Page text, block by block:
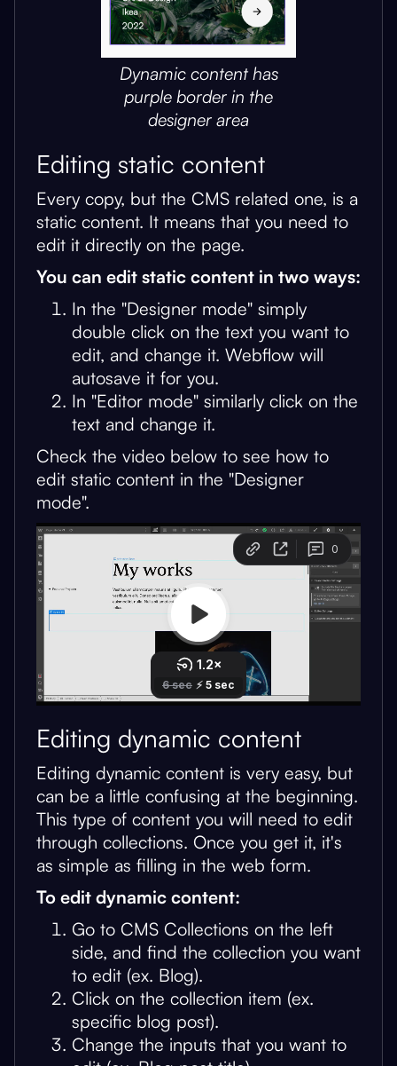
Dynamic content has
purple border in the
designer area
Editing static content
Every copy, but the CMS related one, is a
static content. It means that you need to
edit it directly on the page.
You can edit static content in two ways:
In the "Designer mode" simply
double click on the text you want to
edit, and change it. Webflow will
autosave it for you.
In "Editor mode" similarly click on the
text and change it.
Check the video below to see how to
edit static content in the "Designer
mode".
Editing dynamic content
Editing dynamic content is very easy, but
can be a little confusing at the beginning.
This type of content you will need to edit
through collections. Once you get it, it's
as simple as filling in the web form.
To edit dynamic content:
Go to CMS Collections on the left
side, and find the collection you want
to edit (ex. Blog).
Click on the collection item (ex.
specific blog post).
Change the inputs that you want to